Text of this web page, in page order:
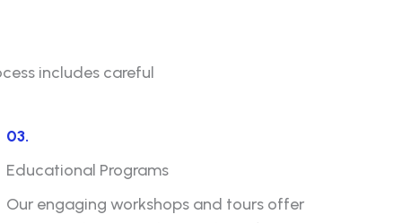
includes careful
03.
Educational Programs
Our engaging workshops and tours offer